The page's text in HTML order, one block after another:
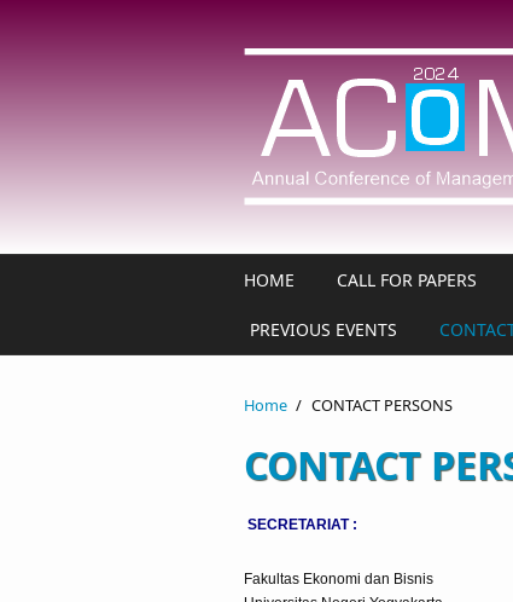
HOME CALL FOR PAPERS
PREVIOUS EVENTS
Home / CONTACT PERSONS
CONTACT
SECRETARIAT :
Fakultas Ekonomi dan Bisnis